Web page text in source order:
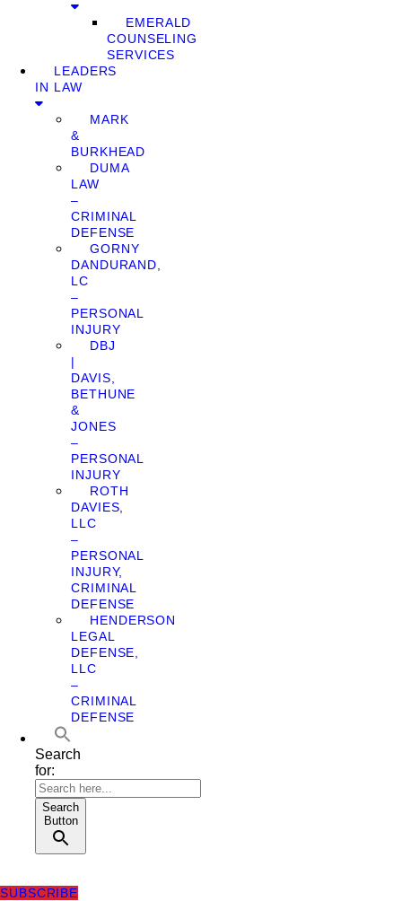
EMERALD
COUNSELING
SERVICES
LEADERS
IN LAW
MARK
&
BURKHEAD
DUMA
LAW
–
CRIMINAL
DEFENSE
GORNY
DANDURAND,
LC
–
PERSONAL
INJURY
DBJ
|
DAVIS,
BETHUNE
&
JONES
–
PERSONAL
INJURY
ROTH
DAVIES,
LLC
–
PERSONAL
INJURY,
CRIMINAL
DEFENSE
HENDERSON
LEGAL
DEFENSE,
LLC
–
CRIMINAL
DEFENSE
Search
for:
Search
Button
SUBSCRIBE